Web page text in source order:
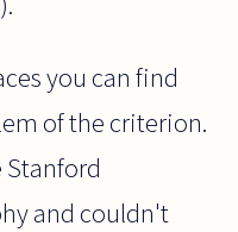
you can find
of the criterion.
Stanford
and couldn't